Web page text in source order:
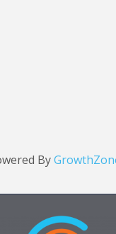
By